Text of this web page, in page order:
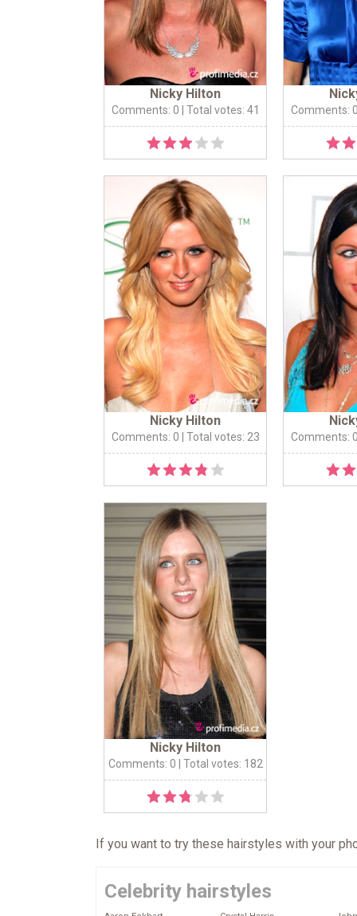
Nicky Hilton
Comments: 0 | Total votes: 41 Comments:
Nicky Hilton
Comments: 0 | Total votes: 23 Comments:
Nicky Hilton
Comments: 0 | Total votes: 182
If you want to try these hairstyles with your
Celebrity hairstyles